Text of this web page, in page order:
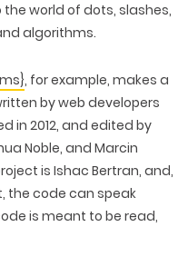
world of dots, slashes,
algorithms.
, for example, makes a
by web developers
in 2012, and edited by
Noble, and Marcin
is Ishac Bertran, and,
the code can speak
is meant to be read,